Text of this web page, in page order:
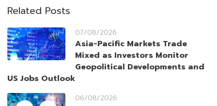
Related Posts
07/08/2026
Asia-Pacific Markets Trade
Mixed as Investors Monitor
Geopolitical Developments and
US Jobs Outlook
06/08/2026